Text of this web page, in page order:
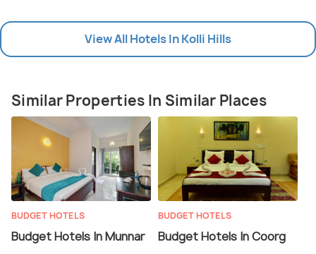
View All Hotels In Kolli Hills
Similar Properties In Similar Places
BUDGET HOTELS
Budget Hotels In Munnar
BUDGET HOTELS
Budget Hotels In Coorg